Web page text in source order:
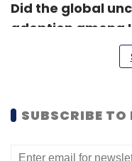
Did the global
adoption among
which segments
among Indian
For your
SUBSCRIBE TO